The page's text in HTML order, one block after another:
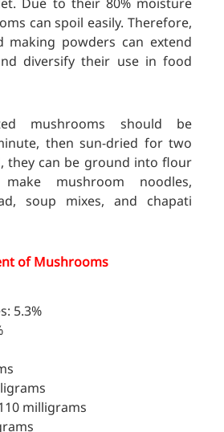
can spoil easily. Therefore,
making powders can extend
diversify their use in food
mushrooms should be
then sun-dried for two
they can be ground into flour
mushroom noodles,
soup mixes, and chapati
of Mushrooms
5.3%
milligrams